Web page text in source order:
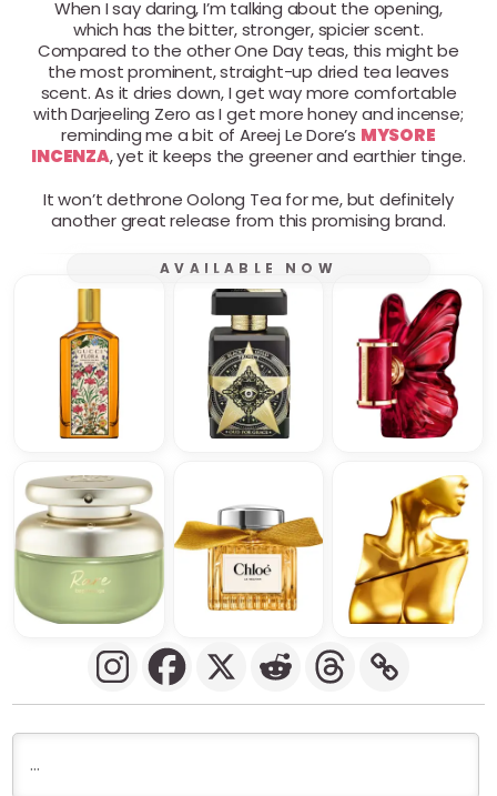
When I say daring, I’m talking about the opening,
which has the bitter, stronger, spicier scent.
Compared to the other One Day teas, this might be
the most prominent, straight-up dried tea leaves
scent. As it dries down, I get way more comfortable
with Darjeeling Zero as I get more honey and incense;
reminding me a bit of Areej Le Dore’s MYSORE
INCENZA, yet it keeps the greener and earthier tinge.
It won’t dethrone Oolong Tea for me, but definitely
another great release from this promising brand.
AVAILABLE NOW